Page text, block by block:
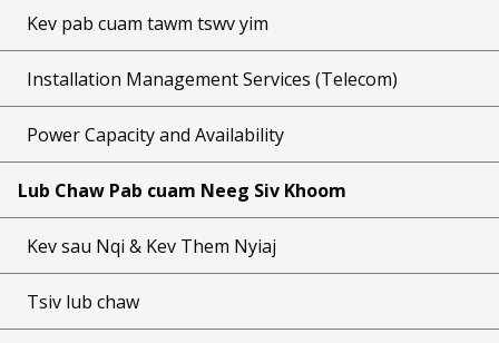
Kev pab cuam tawm tswv yim
Installation Management Services (Telecom)
Power Capacity and Availability
Lub Chaw Pab cuam Neeg Siv Khoom
Kev sau Nqi & Kev Them Nyiaj
Tsiv lub chaw